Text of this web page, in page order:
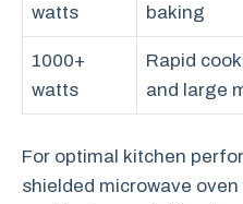
watts
baking
1000+
watts
Rapid
and large
For optimal kitchen
shielded microwave